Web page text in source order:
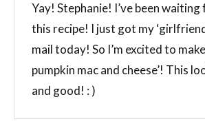
Yay! Stephanie! I’ve been
this recipe! I just got my
mail today! So I’m excited to
pumpkin mac and cheese’! This
and good! : )